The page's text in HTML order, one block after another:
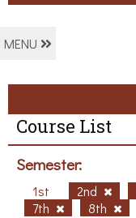
MENU
Course List
Semester:
1st 2nd
7th
8th